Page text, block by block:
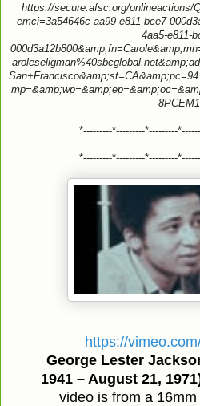
https://secure.afsc.org/onlineactions/
emci=3a54646c-aa99-e811-bce7-
4aa5-e811-
8PCEM1
*---------*---------*---------
*---------*---------*---------
https://
George Lester
1941 – August 21,
video is from a